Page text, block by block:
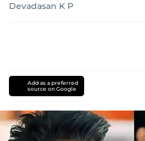
Devadasan K P
Add as a preferred
source on Google